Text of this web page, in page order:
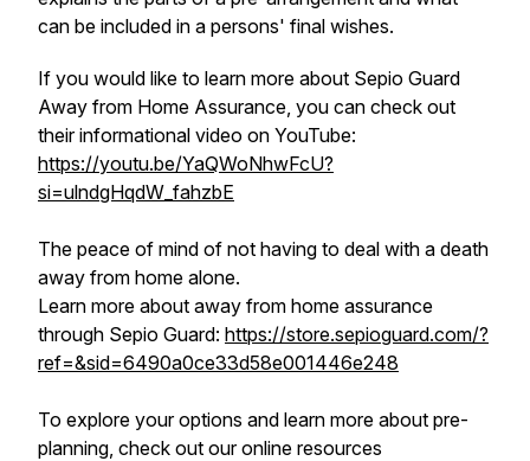
can be included in a persons' final wishes.
If you would like to learn more about Sepio Guard
Away from Home Assurance, you can check out
their informational video on YouTube:
https://youtu.be/YaQWoNhwFcU?
si=ulndgHqdW_fahzbE
The peace of mind of not having to deal with a death
away from home alone.
Learn more about away from home assurance
through Sepio Guard: https://store.sepioguard.com/?
ref=&sid=6490a0ce33d58e001446e248
To explore your options and learn more about pre-
planning, check out our online resources